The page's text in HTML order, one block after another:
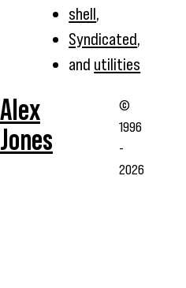
shell,
Syndicated,
and utilities
Alex
Jones
©
1996
-
2026